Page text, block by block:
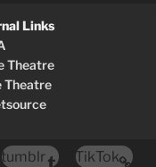
Links
Theatre
Theatre
tumblr TikTok